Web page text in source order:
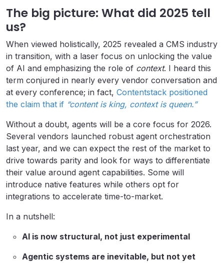
The big picture: What did 2025 tell
us?
When viewed holistically, 2025 revealed a CMS industry
in transition, with a laser focus on unlocking the value
of AI and emphasizing the role of context. I heard this
term conjured in nearly every vendor conversation and
at every conference; in fact, Contentstack positioned
the claim that if “content is king, context is queen.”
Without a doubt, agents will be a core focus for 2026.
Several vendors launched robust agent orchestration
last year, and we can expect the rest of the market to
drive towards parity and look for ways to differentiate
their value around agent capabilities. Some will
introduce native features while others opt for
integrations to accelerate time-to-market.
In a nutshell:
AI is now structural, not just experimental
Agentic systems are inevitable, but not yet